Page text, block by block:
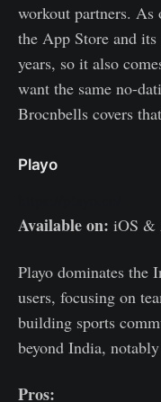
workout partners.
the App Store and
years, so it also
want the same no-
Brocnbells covers
Playo
Available on: iOS &
Playo dominates the
users, focusing on
building sports
beyond India,
Pros: